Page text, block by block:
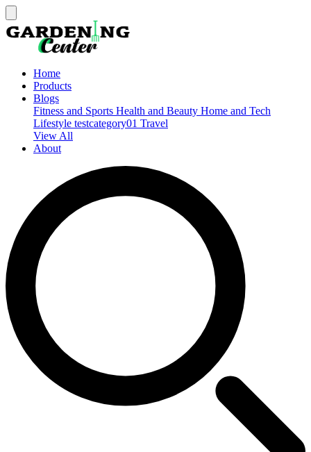
Home
Products
Blogs
Fitness and Sports Health and Beauty Home and Tech
Lifestyle testcategory01 Travel
View All
About